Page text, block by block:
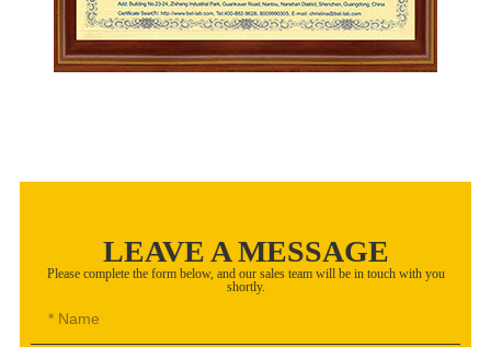
LEAVE A MESSAGE
Please complete the form below, and our sales team will be in touch with you
shortly.